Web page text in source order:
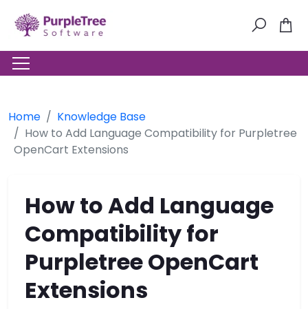
Home
Knowledge Base
How to Add Language Compatibility for Purpletree
OpenCart Extensions
How to Add Language
Compatibility for
Purpletree OpenCart
Extensions